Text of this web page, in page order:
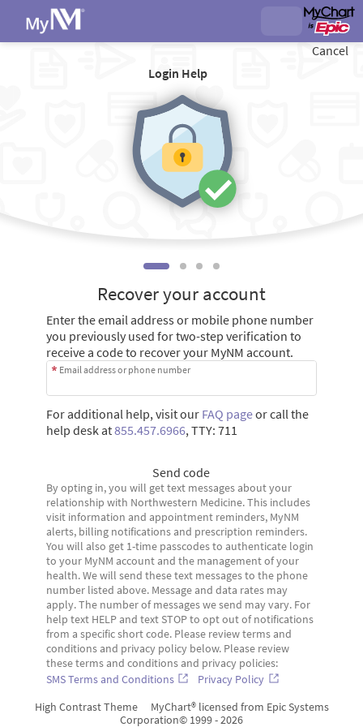
Login Help
Cancel
Recover your account
Enter the email address or mobile phone number
you previously used for two-step verification to
receive a code to recover your MyNM account.
Email address or phone number
For additional help, visit our FAQ pageor call the
help desk at855.457.6966, TTY: 711
Send code
By opting in, you will get text messages about your
relationship with Northwestern Medicine. This includes
visit information and appointment reminders, MyNM
alerts, billing notifications and prescription reminders.
You will also get 1-time passcodes to authenticate login
to your MyNM account and the management of your
health. We will send these text messages to the phone
number listed above. Message and data rates may
apply. The number of messages we send may vary. For
help text HELP and text STOP to opt out of notifications
from a specific short code. Please review terms and
conditions and privacy policy below. Please review
these terms and conditions and privacy policies:
SMS Terms and Conditions
Privacy Policy
High Contrast Theme
MyChart® licensed from Epic Systems
Corporation© 1999 - 2026